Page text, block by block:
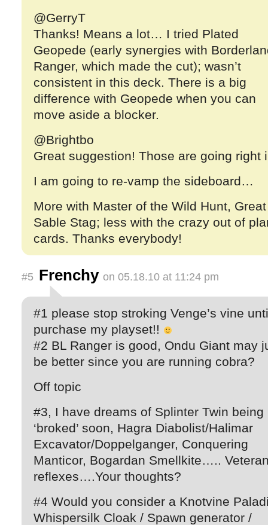
@GerryT
Thanks! Means a lot… I tried Plated
Geopede (early synergies with
Ranger, which made the cut); wasn’t
consistent in this deck. There is a big
difference with Geopede when you can
move aside a blocker.
@Brightbo
Great suggestion! Those are going right
I am going to re-vamp the sideboard…
More with Master of the Wild Hunt, Great
Sable Stag; less with the crazy out of
cards. Thanks everybody!
#5 Frenchy on 05.18.10 at 11:24 pm
#1 please stop stroking Venge’s vine
purchase my playset!!
#2 BL Ranger is good, Ondu Giant may
be better since you are running cobra?
Off topic
#3, I have dreams of Splinter Twin being
‘broked’ soon, Hagra Diabolist/Halimar
Excavator/Doppelganger, Conquering
Manticor, Bogardan Smellkite…..
reflexes….Your thoughts?
#4 Would you consider a Knotvine
Whispersilk Cloak / Spawn generator /